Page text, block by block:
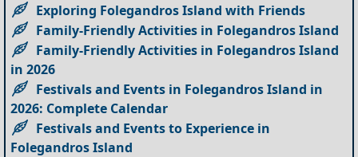
Exploring Folegandros Island with Friends
Family-Friendly Activities in Folegandros Island
Family-Friendly Activities in Folegandros Island
in 2026
Festivals and Events in Folegandros Island in
2026: Complete Calendar
Festivals and Events to Experience in
Folegandros Island